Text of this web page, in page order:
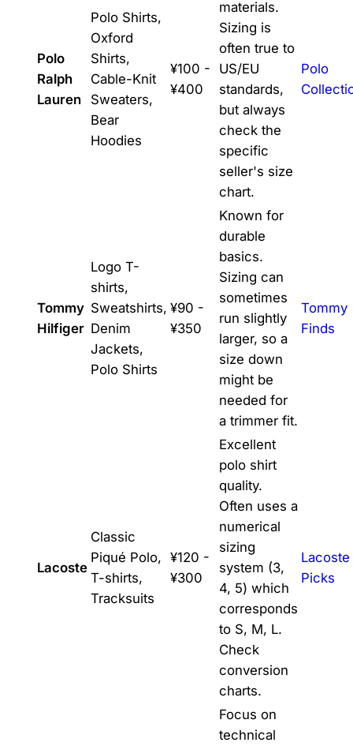
Polo
Ralph
Lauren
Polo Shirts,
Oxford
Shirts,
Cable-Knit
Sweaters,
Bear
Hoodies
¥100 -
¥400
materials.
Sizing is
often true to
US/EU
standards,
but always
check the
specific
seller's size
chart.
Polo
Tommy
Hilfiger
Logo T-
shirts,
Sweatshirts,
Denim
Jackets,
Polo Shirts
¥90 -
¥350
Known for
durable
basics.
Sizing can
sometimes
run slightly
larger, so a
size down
might be
needed for
a trimmer fit.
Tommy
Finds
Lacoste
Classic
Piqué Polo,
T-shirts,
Tracksuits
¥120 -
¥300
Excellent
polo shirt
quality.
Often uses a
numerical
sizing
system (3,
4, 5) which
corresponds
to S, M, L.
Check
conversion
charts.
Lacoste
Picks
Focus on
technical